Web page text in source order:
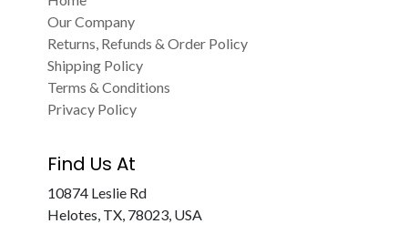
Our Company
Returns, Refunds & Order Policy
Shipping Policy
Terms & Conditions
Privacy Policy
Find Us At
10874 Leslie Rd
Helotes, TX, 78023, USA